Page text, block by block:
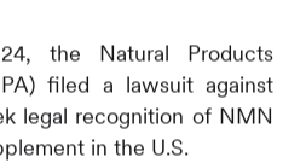
the Natural Products
filed a lawsuit against
legal recognition of NMN
in the U.S.